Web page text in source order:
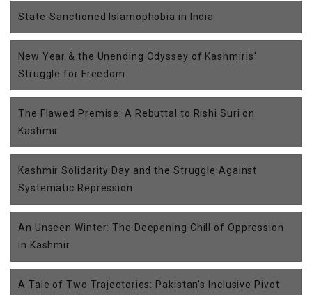
State-Sanctioned Islamophobia in India
New Year & the Unending Odyssey of Kashmiris’
Struggle for Freedom
The Flawed Premise: A Rebuttal to Rishi Suri on
Kashmir
Kashmir Solidarity Day and the Struggle Against
Systematic Repression
An Unseen Winter: The Deepening Chill of Oppression
in Kashmir
A Tale of Two Trajectories: Pakistan’s Inclusive Pivot